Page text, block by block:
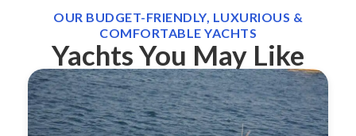
OUR BUDGET-FRIENDLY, LUXURIOUS &
COMFORTABLE YACHTS
Yachts You May Like